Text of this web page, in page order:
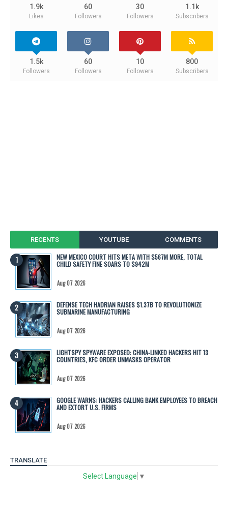
1.9k
Likes
60
Followers
30
Followers
1.1k
Subscribers
1.5k
Followers
60
Followers
10
Followers
800
Subscribers
RECENTS YOUTUBE COMMENTS
NEW MEXICO COURT HITS META WITH $567M MORE, TOTAL
CHILD SAFETY FINE SOARS TO $942M
Aug 07 2026
DEFENSE TECH HADRIAN RAISES $1.37B TO REVOLUTIONIZE
SUBMARINE MANUFACTURING
Aug 07 2026
LIGHTSPY SPYWARE EXPOSED: CHINA-LINKED HACKERS HIT 13
COUNTRIES, KFC ORDER UNMASKS OPERATOR
Aug 07 2026
GOOGLE WARNS: HACKERS CALLING BANK EMPLOYEES TO BREACH
AND EXTORT U.S. FIRMS
Aug 07 2026
TRANSLATE
Select Language ▼